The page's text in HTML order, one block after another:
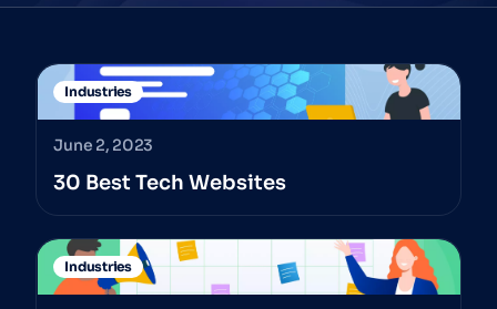
Industries
June 2, 2023
30 Best Tech Websites
Industries